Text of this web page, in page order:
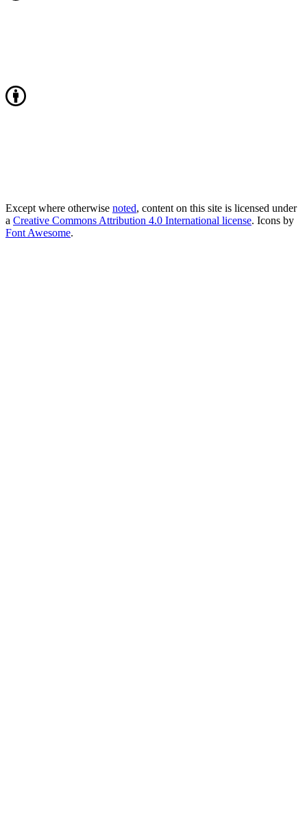
Except where otherwise noted, content on this site is licensed under
a Creative Commons Attribution 4.0 International license. Icons by
Font Awesome.